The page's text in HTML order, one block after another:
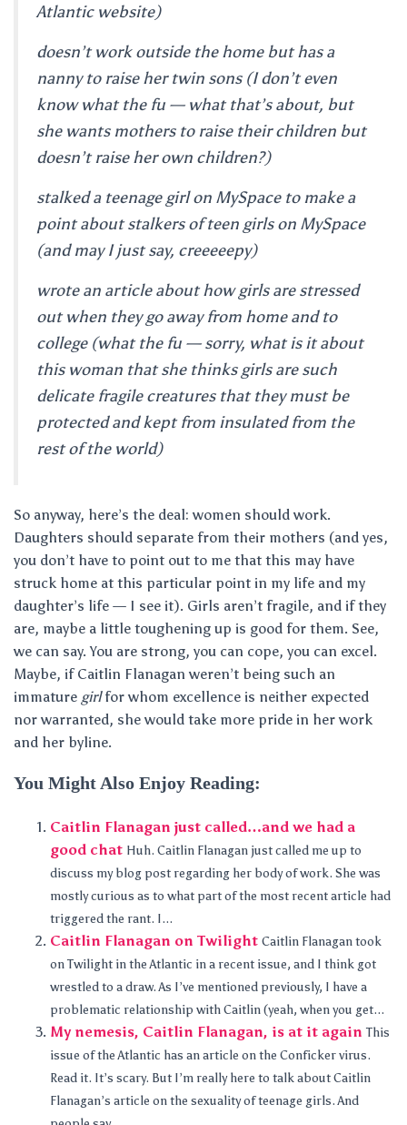
Atlantic website)
doesn’t work outside the home but has a
nanny to raise her twin sons (I don’t even
know what the fu — what that’s about, but
she wants mothers to raise their children but
doesn’t raise her own children?)
stalked a teenage girl on MySpace to make a
point about stalkers of teen girls on MySpace
(and may I just say, creeeeepy)
wrote an article about how girls are stressed
out when they go away from home and to
college (what the fu — sorry, what is it about
this woman that she thinks girls are such
delicate fragile creatures that they must be
protected and kept from insulated from the
rest of the world)
So anyway, here’s the deal: women should work.
Daughters should separate from their mothers (and yes,
you don’t have to point out to me that this may have
struck home at this particular point in my life and my
daughter’s life — I see it). Girls aren’t fragile, and if they
are, maybe a little toughening up is good for them. See,
we can say. You are strong, you can cope, you can excel.
Maybe, if Caitlin Flanagan weren’t being such an
immature girlfor whom excellence is neither expected
nor warranted, she would take more pride in her work
and her byline.
You Might Also Enjoy Reading:
Caitlin Flanagan just called…and we had a
good chat Huh. Caitlin Flanagan just called me up to
discuss my blog post regarding her body of work. She was
mostly curious as to what part of the most recent article had
triggered the rant. I...
Caitlin Flanagan on Twilight Caitlin Flanagan took
on Twilight in the Atlantic in a recent issue, and I think got
wrestled to a draw. As I’ve mentioned previously, I have a
problematic relationship with Caitlin (yeah, when you get...
My nemesis, Caitlin Flanagan, is at it again This
issue of the Atlantic has an article on the Conficker virus.
Read it. It’s scary. But I’m really here to talk about Caitlin
Flanagan’s article on the sexuality of teenage girls. And